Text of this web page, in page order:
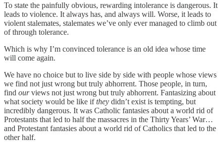
To state the painfully obvious, rewarding intolerance is dangerous. It
leads to violence. It always has, and always will. Worse, it leads to
violent stalemates, stalemates we’ve only ever managed to climb out
of through tolerance.
Which is why I’m convinced tolerance is an old idea whose time
will come again.
We have no choice but to live side by side with people whose views
we find not just wrong but truly abhorrent. Those people, in turn,
find ourviews not just wrong but truly abhorrent. Fantasizing about
what society would be like ifthey didn’t exist is tempting, but
incredibly dangerous. It was Catholic fantasies about a world rid of
Protestants that led to half the massacres in the Thirty Years’ War…
and Protestant fantasies about a world rid of Catholics that led to the
other half.